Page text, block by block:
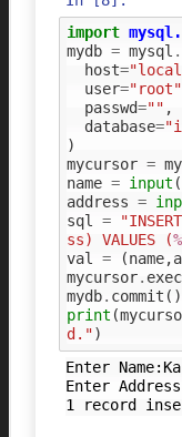
import
mydb = mysql .
host=
user="root"
passwd="" ,
database=
)
mycursor =
name = input (
address =
sql =
ss) VALUES (
val = (name,
mycursor.
mydb. commit ()
print (
d.")
Enter
Enter